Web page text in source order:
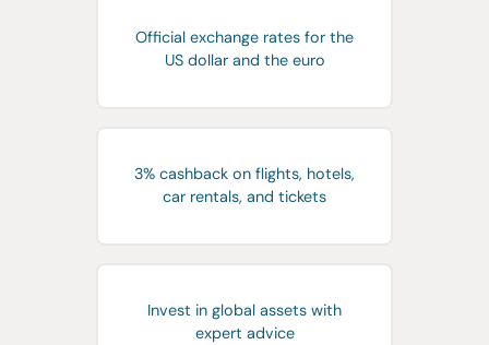
Official exchange rates for the
US dollar and the euro
3% cashback on flights, hotels,
car rentals, and tickets
Invest in global assets with
expert advice